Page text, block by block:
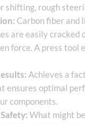
shifting, rough
Carbon fiber and
are easily cracked
force. A press tool
Achieves a
ensures optimal
components.
What might